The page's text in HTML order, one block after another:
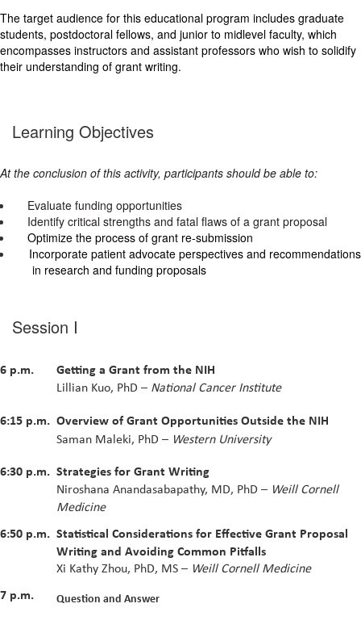
The target audience for this educational program includes graduate
students, postdoctoral fellows, and junior to midlevel faculty, which
encompasses instructors and assistant professors who wish to solidify
their understanding of grant writing.
Learning Objectives
At the conclusion of this activity, participants should be able to:
Evaluate funding opportunities
Identify critical strengths and fatal flaws of a grant proposal
Optimize the process of grant re-submission
Incorporate patient advocate perspectives and recommendations
in research and funding proposals
Session I
6 p.m. Getting a Grant from the NIH
Lillian Kuo, PhD – National Cancer Institute
6:15 p.m. Overview of Grant Opportunities Outside the NIH
Saman Maleki, PhD – Western University
6:30 p.m. Strategies for Grant Writing
Niroshana Anandasabapathy, MD, PhD – Weill Cornell
Medicine
6:50 p.m. Statistical Considerations for Effective Grant Proposal
Writing and Avoiding Common Pitfalls
Xi Kathy Zhou, PhD, MS – Weill Cornell Medicine
7 p.m. Question and Answer